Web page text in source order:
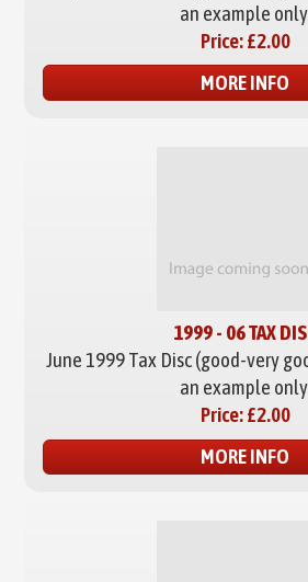
an example
Price:£2.00
MORE INFO
1999 - 06 TAX
June 1999 Tax Disc (good-very
an example
Price:£2.00
MORE INFO